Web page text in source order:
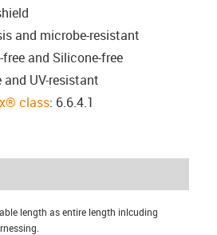
and microbe-resistant
free and Silicone-free
and UV-resistant
class: 6.6.4.1
length as entire length inlcuding